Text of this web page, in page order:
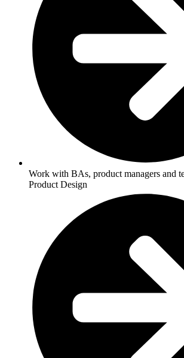
Work with BAs, product managers and
Product Design